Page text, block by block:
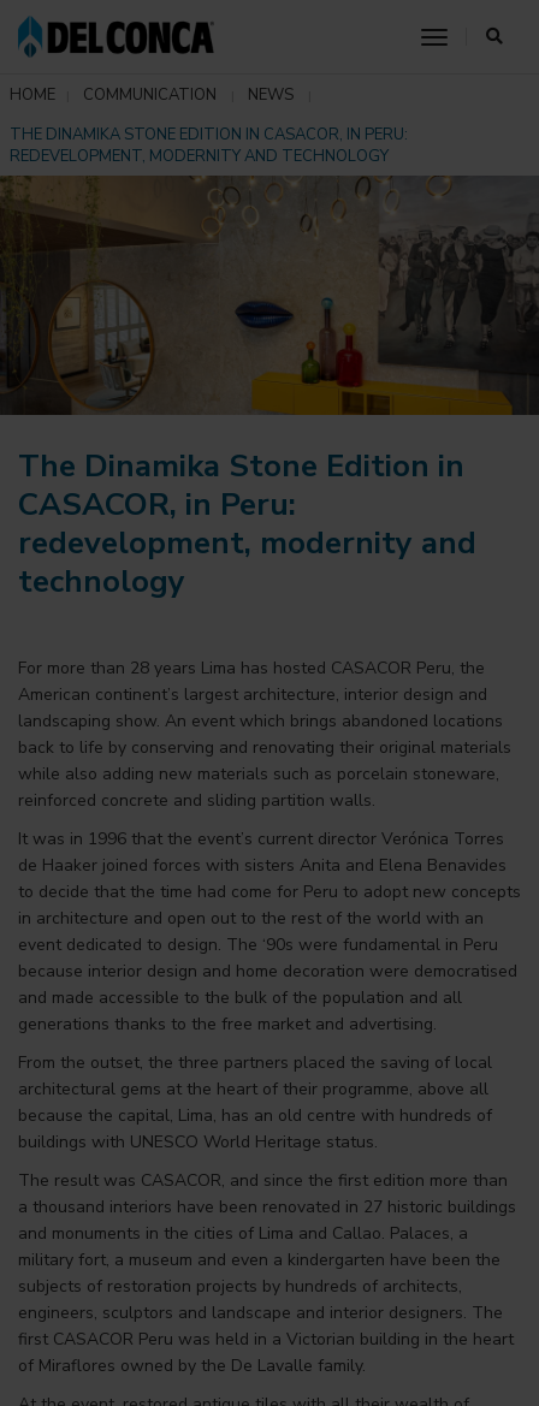
toggle
HOME COMMUNICATION
NEWS
THE DINAMIKA STONE EDITION IN CASACOR, IN PERU:
REDEVELOPMENT, MODERNITY AND TECHNOLOGY
The Dinamika Stone Edition in
CASACOR, in Peru:
redevelopment, modernity and
technology
For more than 28 years Lima has hosted CASACOR Peru, the
American continent’s largest architecture, interior design and
landscaping show. An event which brings abandoned locations
back to life by conserving and renovating their original materials
while also adding new materials such as porcelain stoneware,
reinforced concrete and sliding partition walls.
It was in 1996 that the event’s current director Verónica Torres
de Haaker joined forces with sisters Anita and Elena Benavides
to decide that the time had come for Peru to adopt new concepts
in architecture and open out to the rest of the world with an
event dedicated to design. The ‘90s were fundamental in Peru
because interior design and home decoration were democratised
and made accessible to the bulk of the population and all
generations thanks to the free market and advertising.
From the outset, the three partners placed the saving of local
architectural gems at the heart of their programme, above all
because the capital, Lima, has an old centre with hundreds of
buildings with UNESCO World Heritage status.
The result was CASACOR, and since the first edition more than
a thousand interiors have been renovated in 27 historic buildings
and monuments in the cities of Lima and Callao. Palaces, a
military fort, a museum and even a kindergarten have been the
subjects of restoration projects by hundreds of architects,
engineers, sculptors and landscape and interior designers. The
first CASACOR Peru was held in a Victorian building in the heart
of Miraflores owned by the De Lavalle family.